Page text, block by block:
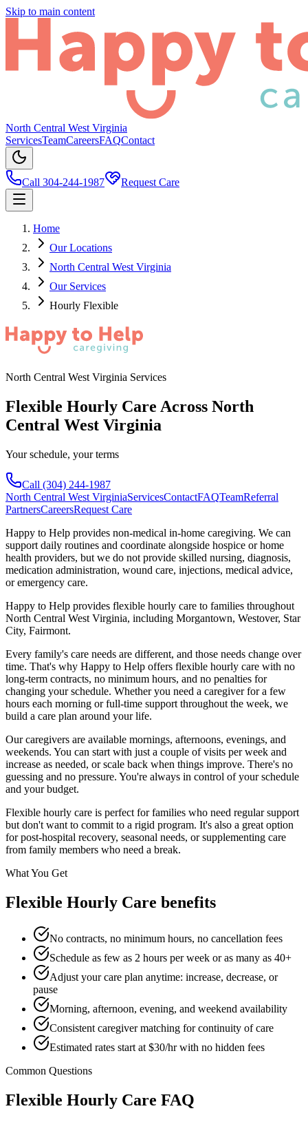
Skip to main content
North Central West Virginia
ServicesTeamCareersFAQContact
Call 304-244-1987 Request Care
Home
Our Locations
North Central West Virginia
Our Services
Hourly Flexible
North Central West Virginia Services
Flexible Hourly Care Across North
Central West Virginia
Your schedule, your terms
Call (304) 244-1987
North Central West VirginiaServicesContactFAQTeamReferral
PartnersCareersRequest Care
Happy to Help provides non-medical in-home caregiving. We can
support daily routines and coordinate alongside hospice or home
health providers, but we do not provide skilled nursing, diagnosis,
medication administration, wound care, injections, medical advice,
or emergency care.
Happy to Help provides flexible hourly care to families throughout
North Central West Virginia, including Morgantown, Westover, Star
City, Fairmont.
Every family's care needs are different, and those needs change over
time. That's why Happy to Help offers flexible hourly care with no
long-term contracts, no minimum hours, and no penalties for
changing your schedule. Whether you need a caregiver for a few
hours each morning or full-time support throughout the week, we
build a care plan around your life.
Our caregivers are available mornings, afternoons, evenings, and
weekends. You can start with just a couple of visits per week and
increase as needed, or scale back when things improve. There's no
guessing and no pressure. You're always in control of your schedule
and your budget.
Flexible hourly care is perfect for families who need regular support
but don't want to commit to a rigid program. It's also a great option
for post-hospital recovery, seasonal needs, or supplementing care
from family members who need a break.
What You Get
Flexible Hourly Care benefits
No contracts, no minimum hours, no cancellation fees
Schedule as few as 2 hours per week or as many as 40+
Adjust your care plan anytime: increase, decrease, or
pause
Morning, afternoon, evening, and weekend availability
Consistent caregiver matching for continuity of care
Estimated rates start at $30/hr with no hidden fees
Common Questions
Flexible Hourly Care FAQ